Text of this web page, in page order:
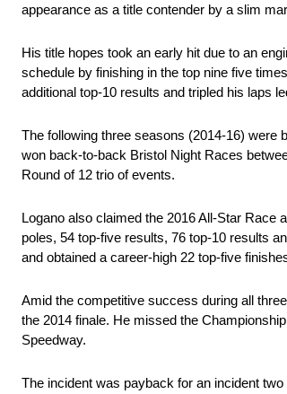
appearance as a title contender by a slim
His title hopes took an early hit due to an
schedule by finishing in the top nine five
additional top-10 results and tripled his laps
The following three seasons (2014-16) were
won back-to-back Bristol Night Races
Round of 12 trio of events.
Logano also claimed the 2016 All-Star Race
poles, 54 top-five results, 76 top-10 results
and obtained a career-high 22 top-five
Amid the competitive success during all
the 2014 finale. He missed the
Speedway.
The incident was payback for an incident